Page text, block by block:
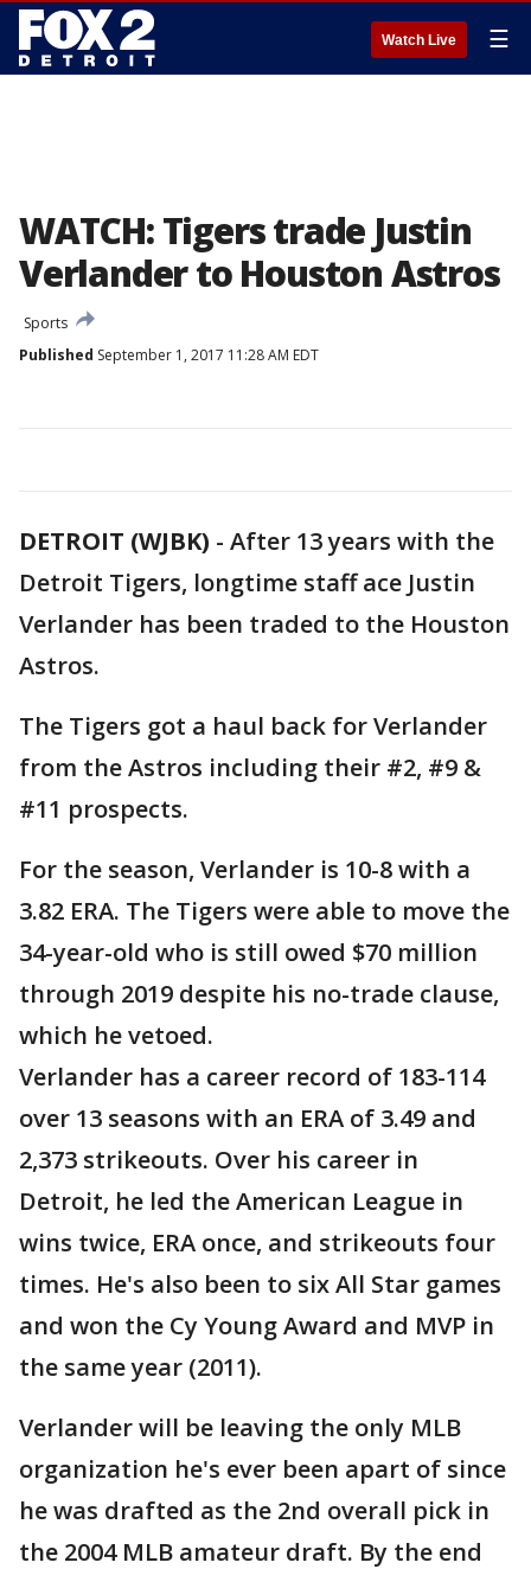
Watch Live ☰
WATCH: Tigers trade Justin
Verlander to Houston Astros
Sports
Published September 1, 2017 11:28 AM EDT
DETROIT (WJBK) - After 13 years with the
Detroit Tigers, longtime staff ace Justin
Verlander has been traded to the Houston
Astros.
The Tigers got a haul back for Verlander
from the Astros including their #2, #9 &
#11 prospects.
For the season, Verlander is 10-8 with a
3.82 ERA. The Tigers were able to move the
34-year-old who is still owed $70 million
through 2019 despite his no-trade clause,
which he vetoed.
Verlander has a career record of 183-114
over 13 seasons with an ERA of 3.49 and
2,373 strikeouts. Over his career in
Detroit, he led the American League in
wins twice, ERA once, and strikeouts four
times. He's also been to six All Star games
and won the Cy Young Award and MVP in
the same year (2011).
Verlander will be leaving the only MLB
organization he's ever been apart of since
he was drafted as the 2nd overall pick in
the 2004 MLB amateur draft. By the end